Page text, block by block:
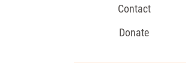
Contact
Donate